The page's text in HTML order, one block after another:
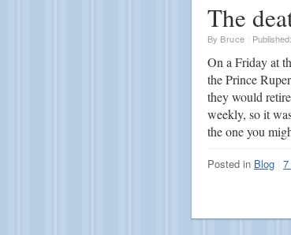
The
By Bruce Published:
On a Friday at
the Prince
they would
weekly, so it
the one you
Posted in Blog